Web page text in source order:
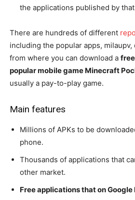
the applications published by
There are hundreds of different
including the popular apps,
from where you can download a
popular mobile game Minecraft
usually a pay-to-play game.
Main features
Millions of APKs to be
phone.
Thousands of applications that
other market.
Free applications that on Google